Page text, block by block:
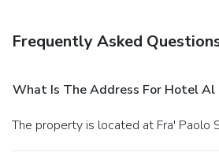
Frequently Asked
What Is The Address For Hotel Al
The property is located at Fra' Paolo